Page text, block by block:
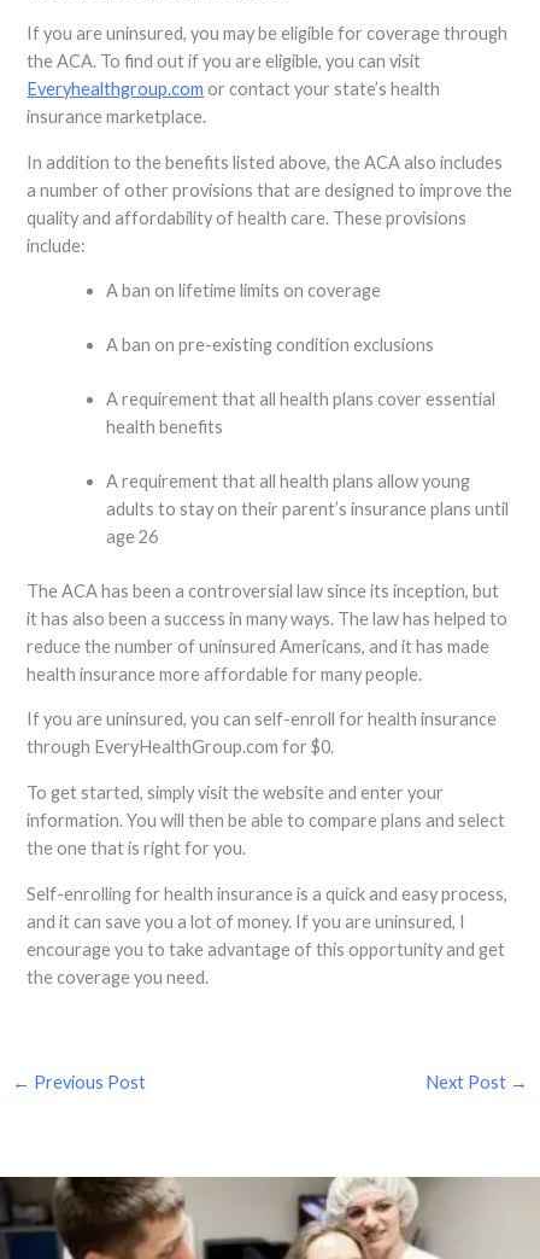
If you are uninsured, you may be eligible for coverage through
the ACA. To find out if you are eligible, you can visit
Everyhealthgroup.com or contact your state’s health
insurance marketplace.
In addition to the benefits listed above, the ACA also includes
a number of other provisions that are designed to improve the
quality and affordability of health care. These provisions
include:
A ban on lifetime limits on coverage
A ban on pre-existing condition exclusions
A requirement that all health plans cover essential
health benefits
A requirement that all health plans allow young
adults to stay on their parent’s insurance plans until
age 26
The ACA has been a controversial law since its inception, but
it has also been a success in many ways. The law has helped to
reduce the number of uninsured Americans, and it has made
health insurance more affordable for many people.
If you are uninsured, you can self-enroll for health insurance
through EveryHealthGroup.com for $0.
To get started, simply visit the website and enter your
information. You will then be able to compare plans and select
the one that is right for you.
Self-enrolling for health insurance is a quick and easy process,
and it can save you a lot of money. If you are uninsured, I
encourage you to take advantage of this opportunity and get
the coverage you need.
← Previous Post Next Post →